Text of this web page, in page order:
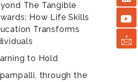
The Tangible
How Life Skills
Transforms
to Hold
through the